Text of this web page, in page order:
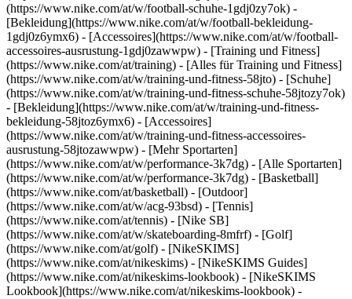
(https://www.nike.com/at/w/football-schuhe-1gdj0zy7ok) -
[Bekleidung](https://www.nike.com/at/w/football-bekleidung-
1gdj0z6ymx6) - [Accessoires](https://www.nike.com/at/w/football-
accessoires-ausrustung-1gdj0zawwpw) - [Training und Fitness]
(https://www.nike.com/at/training) - [Alles für Training und Fitness]
(https://www.nike.com/at/w/training-und-fitness-58jto) - [Schuhe]
(https://www.nike.com/at/w/training-und-fitness-schuhe-58jtozy7ok)
- [Bekleidung](https://www.nike.com/at/w/training-und-fitness-
bekleidung-58jtoz6ymx6) - [Accessoires]
(https://www.nike.com/at/w/training-und-fitness-accessoires-
ausrustung-58jtozawwpw) - [Mehr Sportarten]
(https://www.nike.com/at/w/performance-3k7dg) - [Alle Sportarten]
(https://www.nike.com/at/w/performance-3k7dg) - [Basketball]
(https://www.nike.com/at/basketball) - [Outdoor]
(https://www.nike.com/at/w/acg-93bsd) - [Tennis]
(https://www.nike.com/at/tennis) - [Nike SB]
(https://www.nike.com/at/w/skateboarding-8mfrf) - [Golf]
(https://www.nike.com/at/golf) - [NikeSKIMS]
(https://www.nike.com/at/nikeskims) - [NikeSKIMS Guides]
(https://www.nike.com/at/nikeskims-lookbook) - [NikeSKIMS
Lookbook](https://www.nike.com/at/nikeskims-lookbook) -